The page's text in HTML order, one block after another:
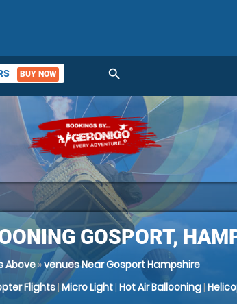
BUY NOW search
GOSPORT,
Above»venues Near Gosport Hampshire
Flights|Micro Light| Hot Air Ballooning|